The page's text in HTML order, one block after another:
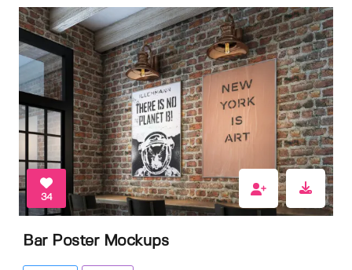
34
Bar Poster Mockups